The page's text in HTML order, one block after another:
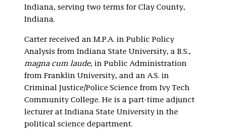
Indiana, serving two terms for Clay County,
Indiana.
Carter received an M.P.A. in Public Policy
Analysis from Indiana State University, a B.S.,
magna cum laude, in Public Administration
from Franklin University, and an A.S. in
Criminal Justice/Police Science from Ivy Tech
Community College. He is a part-time adjunct
lecturer at Indiana State University in the
political science department.